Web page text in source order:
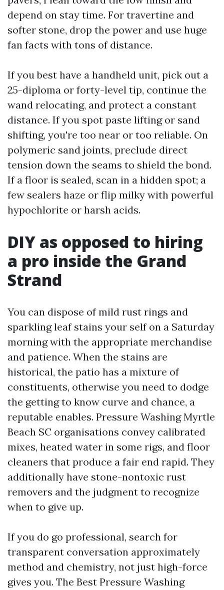
depend on stay time. For travertine and
softer stone, drop the power and use huge
fan facts with tons of distance.
If you best have a handheld unit, pick out a
25-diploma or forty-level tip, continue the
wand relocating, and protect a constant
distance. If you spot paste lifting or sand
shifting, you're too near or too reliable. On
polymeric sand joints, preclude direct
tension down the seams to shield the bond.
If a floor is sealed, scan in a hidden spot; a
few sealers haze or flip milky with powerful
hypochlorite or harsh acids.
DIY as opposed to hiring
a pro inside the Grand
Strand
You can dispose of mild rust rings and
sparkling leaf stains your self on a Saturday
morning with the appropriate merchandise
and patience. When the stains are
historical, the patio has a mixture of
constituents, otherwise you need to dodge
the getting to know curve and chance, a
reputable enables. Pressure Washing Myrtle
Beach SC organisations convey calibrated
mixes, heated water in some rigs, and floor
cleaners that produce a fair end rapid. They
additionally have stone-nontoxic rust
removers and the judgment to recognize
when to give up.
If you do go professional, search for
transparent conversation approximately
method and chemistry, not just high-force
gives you. The Best Pressure Washing